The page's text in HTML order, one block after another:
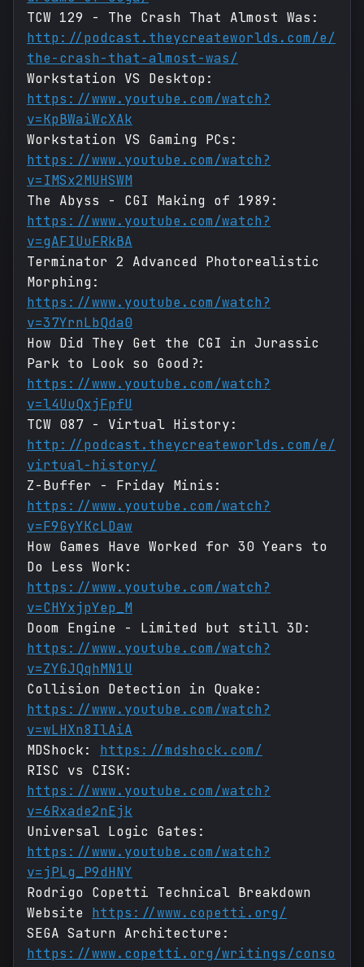
TCW 129 - The Crash That Almost Was:
http://podcast.theycreateworlds.com/e/
the-crash-that-almost-was/
Workstation VS Desktop:
https://www.youtube.com/watch?
v=KpBWaiWcXAk
Workstation VS Gaming PCs:
https://www.youtube.com/watch?
v=IMSx2MUHSWM
The Abyss - CGI Making of 1989:
https://www.youtube.com/watch?
v=gAFIUuFRkBA
Terminator 2 Advanced Photorealistic
Morphing:
https://www.youtube.com/watch?
v=37YrnLbQda0
How Did They Get the CGI in Jurassic
Park to Look so Good?:
https://www.youtube.com/watch?
v=l4UuQxjFpfU
TCW 087 - Virtual History:
http://podcast.theycreateworlds.com/e/
virtual-history/
Z-Buffer - Friday Minis:
https://www.youtube.com/watch?
v=F9GyYKcLDaw
How Games Have Worked for 30 Years to
Do Less Work:
https://www.youtube.com/watch?
v=CHYxjpYep_M
Doom Engine - Limited but still 3D:
https://www.youtube.com/watch?
v=ZYGJQqhMN1U
Collision Detection in Quake:
https://www.youtube.com/watch?
v=wLHXn8IlAiA
MDShock: https://mdshock.com/
RISC vs CISK:
https://www.youtube.com/watch?
v=6Rxade2nEjk
Universal Logic Gates:
https://www.youtube.com/watch?
v=jPLg_P9dHNY
Rodrigo Copetti Technical Breakdown
Website https://www.copetti.org/
SEGA Saturn Architecture:
https://www.copetti.org/writings/conso